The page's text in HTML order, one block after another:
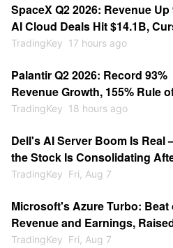
SpaceX Q2 2026: Revenue Up
AI Cloud Deals Hit $14.1B,
for $60B — Stock Consolidates
TradingKey 17 hours ago
Palantir Q2 2026: Record 93%
Revenue Growth, 155% Rule
Stock Up 30% — Then
TradingKey 18 hours ago
Dell's AI Server Boom Is Real
the Stock Is Consolidating
13% Pop
TradingKey Fri, Aug 7
Microsoft's Azure Turbo: Beat
Revenue and Earnings,
Growth Guidance, Stock
TradingKey Fri, Aug 7